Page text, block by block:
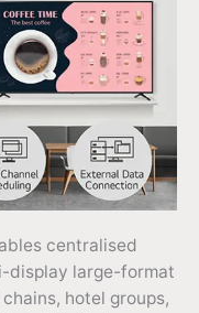
centralised
display large-format
hotel groups,